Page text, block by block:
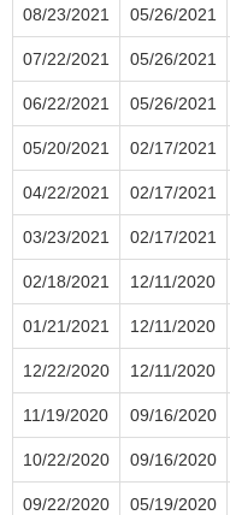
08/23/2021 05/26/2021
07/22/2021 05/26/2021
06/22/2021 05/26/2021
05/20/2021 02/17/2021
04/22/2021 02/17/2021
03/23/2021 02/17/2021
02/18/2021 12/11/2020
01/21/2021 12/11/2020
12/22/2020 12/11/2020
11/19/2020 09/16/2020
10/22/2020 09/16/2020
09/22/2020 05/19/2020